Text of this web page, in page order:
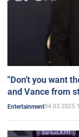
"Don't you want
and Vance from
Entertainment04.03.2025